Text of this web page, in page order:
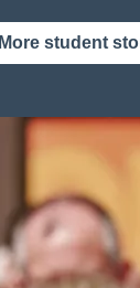
More student